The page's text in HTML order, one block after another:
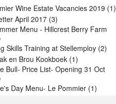
Wine Estate Vacancies 2019 (1)
April 2017 (3)
Menu - Hillcrest Berry Farm
Skills Training at Stellemploy (2)
en Brou Kookboek (1)
Bull- Price List- Opening 31 Oct
Day Menu- Le Pommier (1)